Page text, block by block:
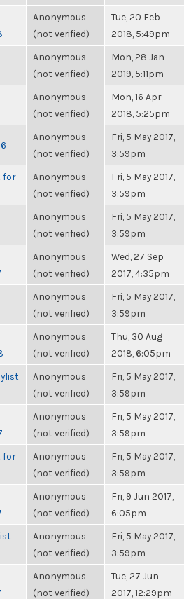
Anonymous
(not verified)
Tue, 20 Feb
2018, 5:49pm
Anonymous
(not verified)
Mon, 28 Jan
2019, 5:11pm
Anonymous
(not verified)
Mon, 16 Apr
2018, 5:25pm
Anonymous
(not verified)
Fri, 5 May 2017,
3:59pm
for
Anonymous
(not verified)
Fri, 5 May 2017,
3:59pm
Anonymous
(not verified)
Fri, 5 May 2017,
3:59pm
Anonymous
(not verified)
Wed, 27 Sep
2017, 4:35pm
Anonymous
(not verified)
Fri, 5 May 2017,
3:59pm
Anonymous
(not verified)
Thu, 30 Aug
2018, 6:05pm
Anonymous
(not verified)
Fri, 5 May 2017,
3:59pm
Anonymous
(not verified)
Fri, 5 May 2017,
3:59pm
for
Anonymous
(not verified)
Fri, 5 May 2017,
3:59pm
Anonymous
(not verified)
Fri, 9 Jun 2017,
6:05pm
Anonymous
(not verified)
Fri, 5 May 2017,
3:59pm
Anonymous
(not verified)
Tue, 27 Jun
2017, 12:29pm